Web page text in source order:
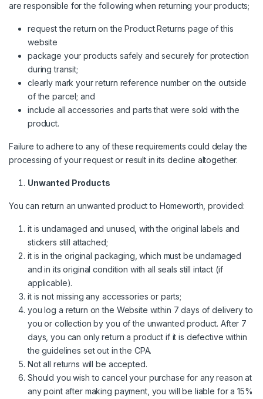
are responsible for the following when returning your products;
request the return on the Product Returns page of this
website
package your products safely and securely for protection
during transit;
clearly mark your return reference number on the outside
of the parcel; and
include all accessories and parts that were sold with the
product.
Failure to adhere to any of these requirements could delay the
processing of your request or result in its decline altogether.
Unwanted Products
You can return an unwanted product to Homeworth, provided:
it is undamaged and unused, with the original labels and
stickers still attached;
it is in the original packaging, which must be undamaged
and in its original condition with all seals still intact (if
applicable).
it is not missing any accessories or parts;
you log a return on the Website within 7 days of delivery to
you or collection by you of the unwanted product. After 7
days, you can only return a product if it is defective within
the guidelines set out in the CPA.
Not all returns will be accepted.
Should you wish to cancel your purchase for any reason at
any point after making payment, you will be liable for a 15%